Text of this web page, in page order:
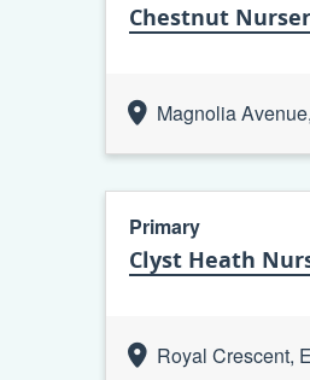
Chestnut
Magnolia
Primary
Clyst Heath
Royal Crescent,